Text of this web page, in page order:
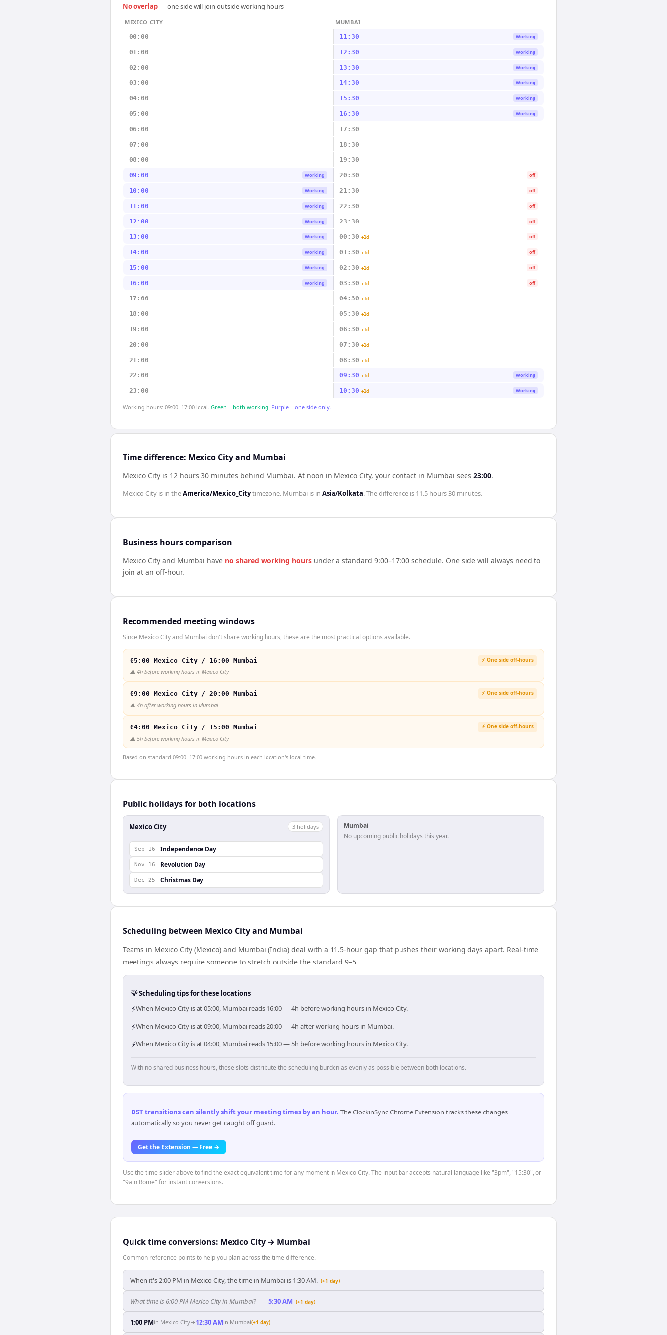
No overlap— one side will join outside working hours
MEXICO CITY
MUMBAI
00:00
11:30 Working
01:00 12:30 Working
02:00 13:30 Working
03:00 14:30 Working
04:00 15:30 Working
05:00 16:30 Working
06:00 17:30
07:00 18:30
08:00 19:30
09:00 Working 20:30 off
10:00 Working 21:30 off
11:00 Working 22:30 off
12:00 Working 23:30 off
13:00 Working 00:30 +1d off
14:00 Working 01:30 +1d off
15:00 Working 02:30 +1d off
16:00 Working 03:30 +1d off
17:00 04:30 +1d
18:00 05:30 +1d
19:00 06:30 +1d
20:00 07:30 +1d
21:00 08:30 +1d
22:00 09:30 +1d Working
23:00 10:30 +1d Working
Working hours: 09:00–17:00 local. Green = both working. Purple = one side only.
Time difference: Mexico City and Mumbai
Mexico City is 12 hours 30 minutes behind Mumbai. At noon in Mexico City, your contact in Mumbai sees 23:00.
Mexico City is in theAmerica/Mexico_Citytimezone. Mumbai is in Asia/Kolkata. The difference is 11.5 hours 30 minutes.
Business hours comparison
Mexico City and Mumbai have no shared working hours under a standard 9:00–17:00 schedule. One side will always need to
join at an off-hour.
Recommended meeting windows
Since Mexico City and Mumbai don't share working hours, these are the most practical options available.
05:00 Mexico City / 16:00 Mumbai ⚡ One side off-hours
⚠️ 4h before working hours in Mexico City
09:00 Mexico City / 20:00 Mumbai ⚡ One side off-hours
⚠️ 4h after working hours in Mumbai
04:00 Mexico City / 15:00 Mumbai ⚡ One side off-hours
⚠️ 5h before working hours in Mexico City
Based on standard 09:00–17:00 working hours in each location's local time.
Public holidays for both locations
Mexico City 3 holidays
Sep 16 Independence Day
Nov 16 Revolution Day
Dec 25 Christmas Day
Mumbai
No upcoming public holidays this year.
Scheduling between Mexico City and Mumbai
Teams in Mexico City (Mexico) and Mumbai (India) deal with a 11.5-hour gap that pushes their working days apart. Real-time
meetings always require someone to stretch outside the standard 9–5.
💡 Scheduling tips for these locations
⚡When Mexico City is at 05:00, Mumbai reads 16:00 — 4h before working hours in Mexico City.
⚡When Mexico City is at 09:00, Mumbai reads 20:00 — 4h after working hours in Mumbai.
⚡When Mexico City is at 04:00, Mumbai reads 15:00 — 5h before working hours in Mexico City.
With no shared business hours, these slots distribute the scheduling burden as evenly as possible between both locations.
DST transitions can silently shift your meeting times by an hour. The ClockinSync Chrome Extension tracks these changes
automatically so you never get caught off guard.
Get the Extension — Free →
Use the time slider above to find the exact equivalent time for any moment in Mexico City. The input bar accepts natural language like "3pm", "15:30", or
"9am Rome" for instant conversions.
Quick time conversions: Mexico City → Mumbai
Common reference points to help you plan across the time difference.
When it's 2:00 PM in Mexico City, the time in Mumbai is 1:30 AM. (+1 day)
What time is 6:00 PM Mexico City in Mumbai? — 5:30 AM (+1 day)
1:00 PMin Mexico City→ 12:30 AMin Mumbai(+1 day)